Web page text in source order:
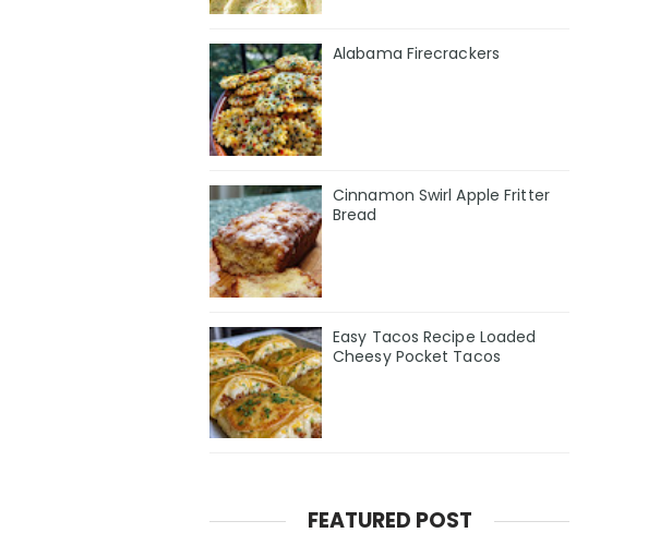
Alabama Firecrackers
Cinnamon Swirl Apple Fritter
Bread
Easy Tacos Recipe Loaded
Cheesy Pocket Tacos
FEATURED POST